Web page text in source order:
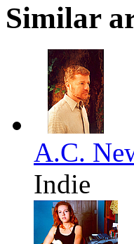
Similar
A.C.
Indie